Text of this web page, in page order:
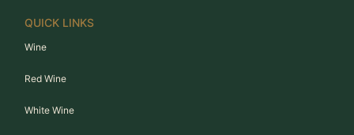
QUICK LINKS
Wine
Red Wine
White Wine